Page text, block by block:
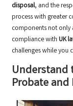
disposal, and the
process with greater
components not only
compliance with UK
challenges while you
Understand
Probate